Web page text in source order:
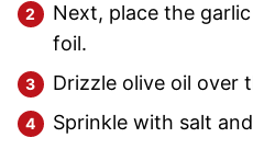
Next, place the
foil.
Drizzle olive oil over
Sprinkle with salt